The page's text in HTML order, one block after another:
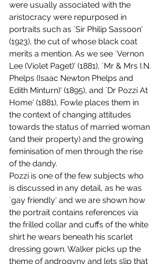
were usually associated with the
aristocracy were repurposed in
portraits such as `Sir Philip Sassoon'
(1923), the cut of whose black coat
merits a mention. As we see `Vernon
Lee (Violet Paget)' (1881), `Mr & Mrs I.N.
Phelps (Isaac Newton Phelps and
Edith Minturn)' (1895), and `Dr Pozzi At
Home' (1881), Fowle places them in
the context of changing attitudes
towards the status of married woman
(and their property) and the growing
feminisation of men through the rise
of the dandy.
Pozzi is one of the few subjects who
is discussed in any detail, as he was
`gay friendly' and we are shown how
the portrait contains references via
the frilled collar and cuffs of the white
shirt he wears beneath his scarlet
dressing gown. Walker picks up the
theme of androgyny and lets slip that